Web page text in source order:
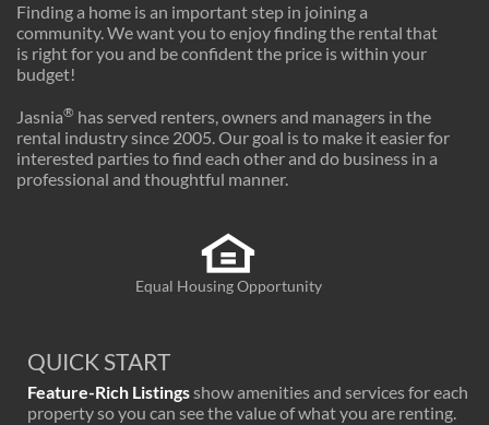
Finding a home is an important step in joining a
community. We want you to enjoy finding the rental that
is right for you and be confident the price is within your
budget!
Jasnia® has served renters, owners and managers in the
rental industry since 2005. Our goal is to make it easier for
interested parties to find each other and do business in a
professional and thoughtful manner.
Equal Housing Opportunity
QUICK START
Feature-Rich Listingsshow amenities and services for each
property so you can see the value of what you are renting.